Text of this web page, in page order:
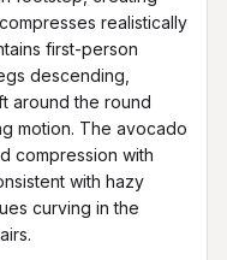
realistically
first-person
descending,
around the round
motion. The avocado
compression with
with hazy
curving in the